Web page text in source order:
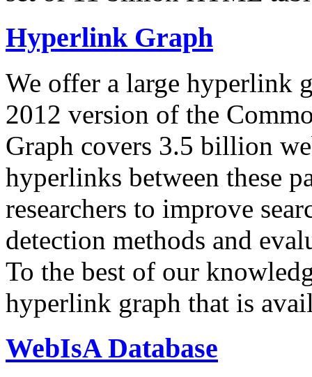
Hyperlink Graph
We offer a large hyperlink
2012 version of the
Graph covers 3.5 billion
hyperlinks between these
researchers to improve
detection methods and
To the best of our
hyperlink graph that is
WebIsA Database